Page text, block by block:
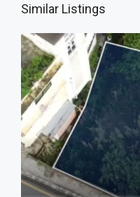
Similar Listings